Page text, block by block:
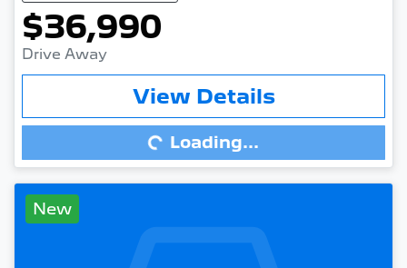
$36,990
Drive Away
View Details
Loading...Loading...
New